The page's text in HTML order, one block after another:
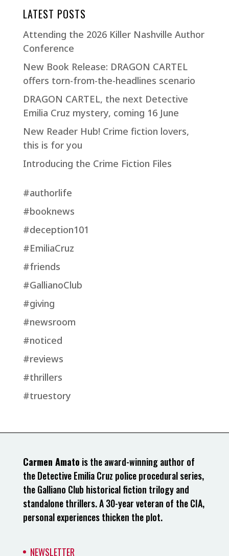
LATEST POSTS
Attending the 2026 Killer Nashville Author
Conference
New Book Release: DRAGON CARTEL
offers torn-from-the-headlines scenario
DRAGON CARTEL, the next Detective
Emilia Cruz mystery, coming 16 June
New Reader Hub! Crime fiction lovers,
this is for you
Introducing the Crime Fiction Files
#authorlife
#booknews
#deception101
#EmiliaCruz
#friends
#GallianoClub
#giving
#newsroom
#noticed
#reviews
#thrillers
#truestory
Carmen Amato is the award-winning author of
the Detective Emilia Cruz police procedural series,
the Galliano Club historical fiction trilogy and
standalone thrillers. A 30-year veteran of the CIA,
personal experiences thicken the plot.
NEWSLETTER